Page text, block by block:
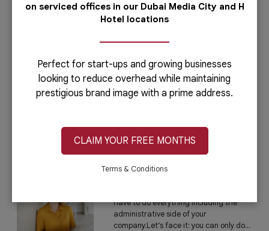
Check out our services
PRO Services
Do you want to complete your company
our PRO services.Dubai is...
have to do everything including the
administrative side of your
company.Let’s face it: you can only do...
on serviced offices in our Dubai Media City and H
Hotel locations
Perfect for start-ups and growing businesses
looking to reduce overhead while maintaining
prestigious brand image with a prime address.
CLAIM YOUR FREE MONTHS
Terms & Conditions